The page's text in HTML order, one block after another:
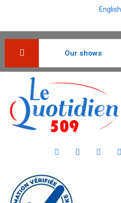
English
Our shows